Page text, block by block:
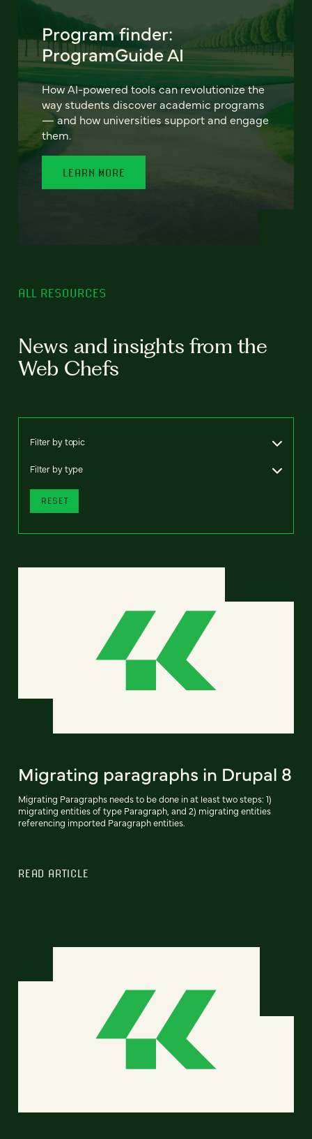
Program finder:
ProgramGuide AI
How AI-powered tools can revolutionize the
way students discover academic programs
— and how universities support and engage
them.
LEARN MORE
ALL RESOURCES
News and insights from the
Web Chefs
Filter by topic
Filter by type
RESET
Migrating paragraphs in Drupal 8
Migrating Paragraphs needs to be done in at least two steps: 1)
migrating entities of type Paragraph, and 2) migrating entities
referencing imported Paragraph entities.
READ ARTICLE